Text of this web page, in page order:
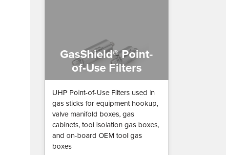
GasShield® Point-
of-Use Filters
UHP Point-of-Use Filters used in
gas sticks for equipment hookup,
valve manifold boxes, gas
cabinets, tool isolation gas boxes,
and on-board OEM tool gas
boxes